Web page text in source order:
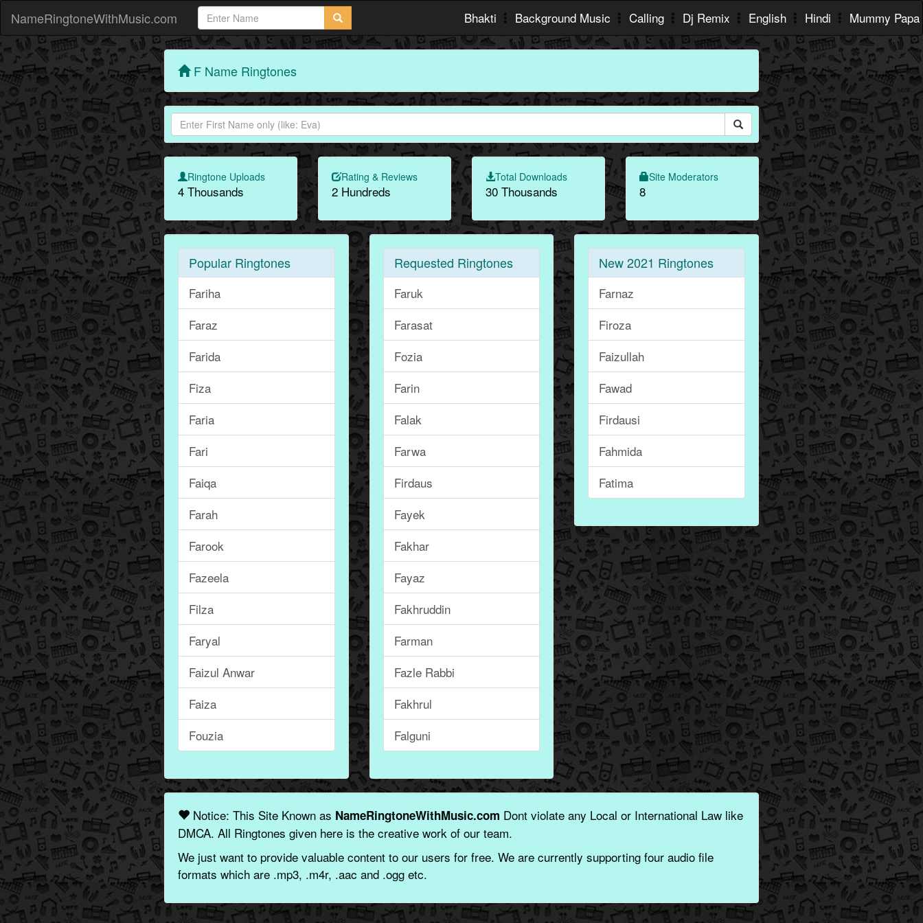
NameRingtoneWithMusic.com Bhakti Background Music Calling Dj Remix English Hindi Mummy Papa
F Name Ringtones
Ringtone Uploads
4 Thousands
Rating & Reviews
2 Hundreds
Total Downloads
30 Thousands
Site Moderators
8
Popular Ringtones
Fariha
Faraz
Farida
Fiza
Faria
Fari
Faiqa
Farah
Farook
Fazeela
Filza
Faryal
Faizul Anwar
Faiza
Fouzia
Requested Ringtones
Faruk
Farasat
Fozia
Farin
Falak
Farwa
Firdaus
Fayek
Fakhar
Fayaz
Fakhruddin
Farman
Fazle Rabbi
Fakhrul
Falguni
New 2021 Ringtones
Farnaz
Firoza
Faizullah
Fawad
Firdausi
Fahmida
Fatima
Notice: This Site Known as NameRingtoneWithMusic.com Dont violate any Local or International Law like
DMCA. All Ringtones given here is the creative work of our team.
We just want to provide valuable content to our users for free. We are currently supporting four audio file
formats which are .mp3, .m4r, .aac and .ogg etc.